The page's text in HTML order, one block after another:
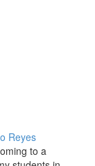
Reyes
to a